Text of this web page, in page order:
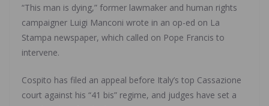
“This man is dying,” former lawmaker and human rights
campaigner Luigi Manconi wrote in an op-ed on La
Stampa newspaper, which called on Pope Francis to
intervene.
Cospito has filed an appeal before Italy’s top Cassazione
court against his “41 bis” regime, and judges have set a